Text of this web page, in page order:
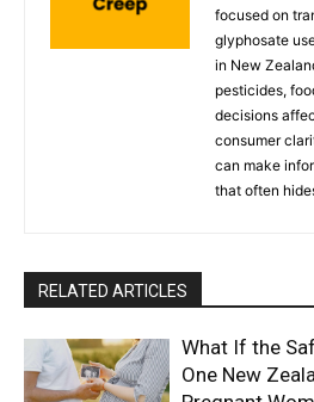
focused on
glyphosate
in New
pesticides,
decisions
consumer
can make
that often
RELATED ARTICLES
What If the
One New